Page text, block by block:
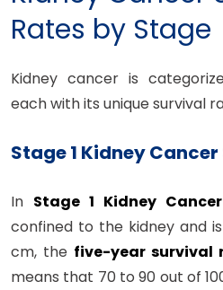
Rates by Stage
Kidney cancer is
each with its unique survival
Stage 1 Kidney
In Stage 1 Kidney Cancer
confined to the kidney and
cm, the five-year survival
means that 70 to 90 out of